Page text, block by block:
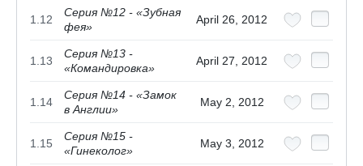
1.12
Серия №12 - «Зубная
фея»
April 26, 2012
1.13
Серия №13 -
«Командировка»
April 27, 2012
1.14
Серия №14 - «Замок
в Англии»
May 2, 2012
1.15
Серия №15 -
«Гинеколог»
May 3, 2012